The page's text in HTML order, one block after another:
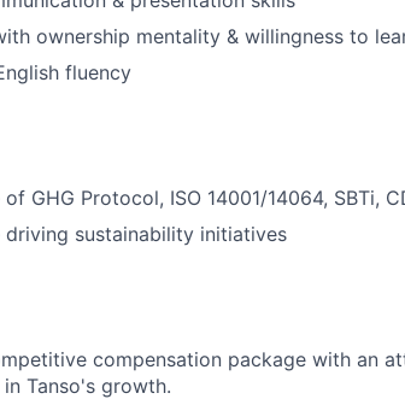
ownership mentality & willingness to
fluency
GHG Protocol, ISO 14001/14064, SBTi,
driving sustainability initiatives
compensation package with an
Tanso's growth.